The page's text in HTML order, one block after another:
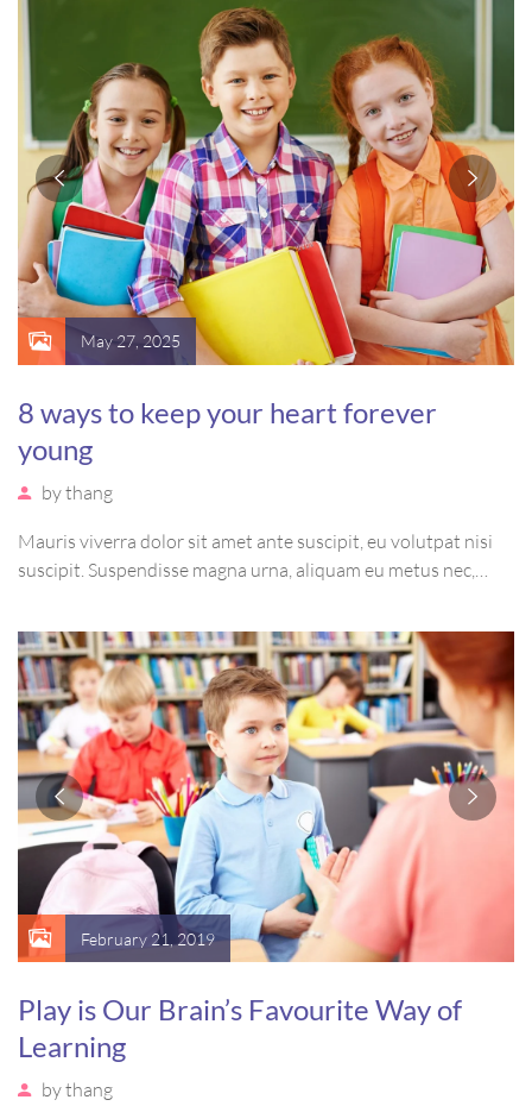
ut, consectetur massa.
May 27, 2025
8 ways to keep your heart forever
young
bythang
Mauris viverra dolor sit amet ante suscipit, eu volutpat nisi
suscipit. Suspendisse magna urna, aliquam eu metus nec,
suscipit luctus, bibendum sed sem. Duis ut nisi lobortis,
ornare arcu vel, mollis metus.
February 21, 2019
Play is Our Brain’s Favourite Way of
Learning
bythang